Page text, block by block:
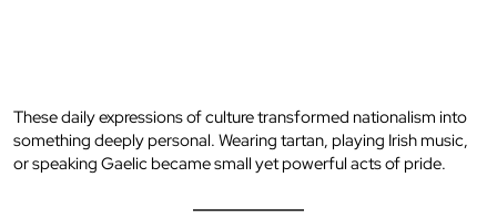
These daily expressions of culture transformed nationalism into
something deeply personal. Wearing tartan, playing Irish music,
or speaking Gaelic became small yet powerful acts of pride.